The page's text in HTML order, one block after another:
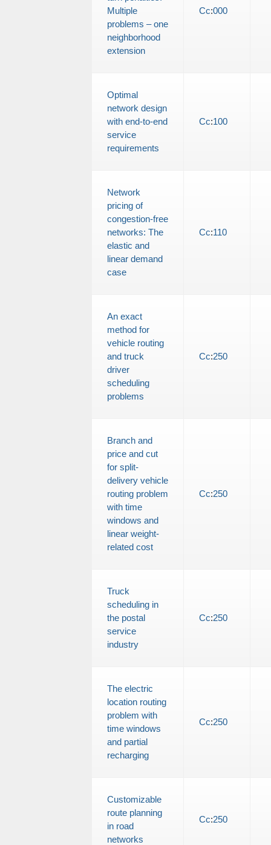
Multiple
problems – one
neighborhood
extension
Cc:000
Optimal
network design
with end-to-end
service
requirements
Cc:100
Network
pricing of
congestion-free
networks: The
elastic and
linear demand
case
Cc:110
An exact
method for
vehicle routing
and truck
driver
scheduling
problems
Cc:250
Branch and
price and cut
for split-
delivery vehicle
routing problem
with time
windows and
linear weight-
related cost
Cc:250
Truck
scheduling in
the postal
service
industry
Cc:250
The electric
location routing
problem with
time windows
and partial
recharging
Cc:250
Customizable
route planning
in road
networks
Cc:250